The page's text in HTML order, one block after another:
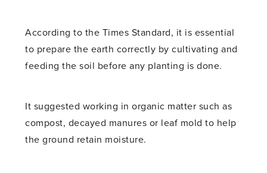
According to the Times Standard, it is essential
to prepare the earth correctly by cultivating and
feeding the soil before any planting is done.
It suggested working in organic matter such as
compost, decayed manures or leaf mold to help
the ground retain moisture.